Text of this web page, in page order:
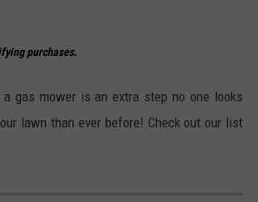
purchases.
gas mower is an extra step no one looks
lawn than ever before! Check out our list